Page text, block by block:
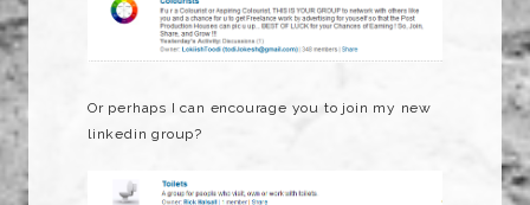
Or perhaps I can encourage you to join my new
linkedin group?